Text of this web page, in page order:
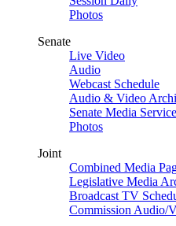
Photos
Senate
Live Video
Audio
Webcast Schedule
Audio & Video
Senate Media
Photos
Joint
Combined Media
Legislative Media
Broadcast TV
Commission Audio/